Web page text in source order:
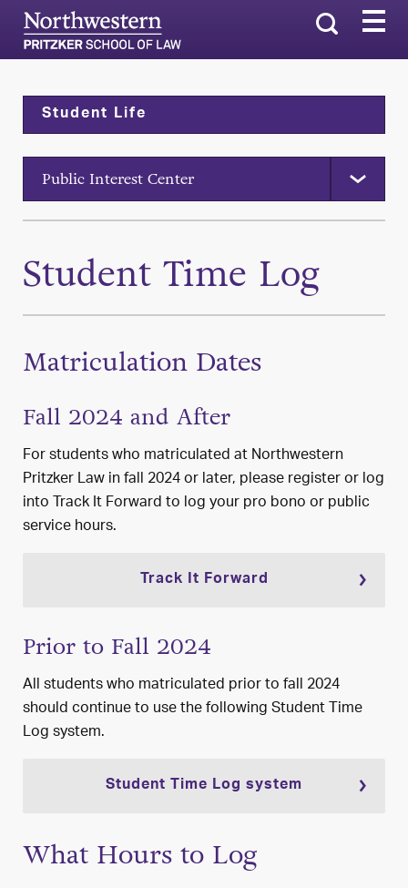
Search
Student Life
Public Interest Center
Student Time Log
Matriculation Dates
Fall 2024 and After
For students who matriculated at Northwestern
Pritzker Law in fall 2024 or later, please register or log
intoTrack It Forwardto log your pro bono or public
service hours.
Track It Forward
Prior to Fall 2024
All students who matriculated prior to fall 2024
should continue to use the followingStudent Time
Log system.
Student Time Log system
What Hours to Log